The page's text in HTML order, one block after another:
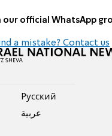
our official WhatsApp
a mistake? Contact us
Pусский
عربية